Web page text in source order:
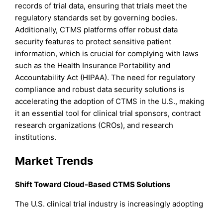
records of trial data, ensuring that trials meet the
regulatory standards set by governing bodies.
Additionally, CTMS platforms offer robust data
security features to protect sensitive patient
information, which is crucial for complying with laws
such as the Health Insurance Portability and
Accountability Act (HIPAA). The need for regulatory
compliance and robust data security solutions is
accelerating the adoption of CTMS in the U.S., making
it an essential tool for clinical trial sponsors, contract
research organizations (CROs), and research
institutions.
Market Trends
Shift Toward Cloud-Based CTMS Solutions
The U.S. clinical trial industry is increasingly adopting